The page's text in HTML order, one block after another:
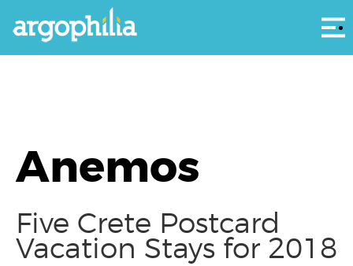
Anemos
Five Crete Postcard
Vacation Stays for 2018